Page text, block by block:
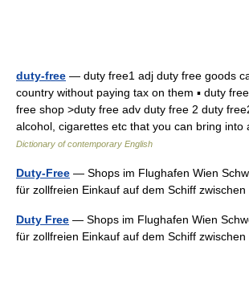
duty-free — duty free1 adj duty free goods
country without paying tax on them ▪ duty
free shop >duty free adv duty free 2 duty
alcohol, cigarettes etc that you can bring
Dictionary of contemporary English
Duty-Free — Shops im Flughafen Wien
für zollfreien Einkauf auf dem Schiff
Duty Free — Shops im Flughafen Wien
für zollfreien Einkauf auf dem Schiff